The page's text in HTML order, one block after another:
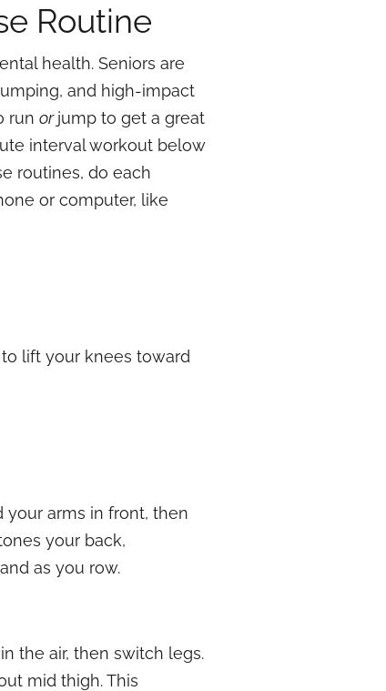
Routine
health. Seniors are
and high-impact
run orjump to get a great
interval workout below
routines, do each
or computer, like
lift your knees toward
your arms in front, then
your back,
as you row.
the air, then switch legs.
mid thigh. This